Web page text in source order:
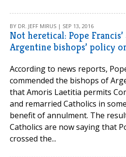
BY DR. JEFF MIRUS | SEP 13, 2016
Not heretical: Pope
Argentine bishops’ policy
According to news reports,
commended the bishops of
that Amoris Laetitia permits
and remarried Catholics in
benefit of annulment. The
Catholics are now saying that
crossed the...